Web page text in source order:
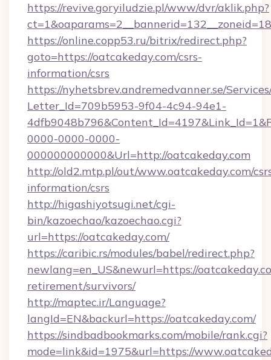
https://revive.goryiludzie.pl/www/dvr/aklik.php?
https://online.copp53.ru/bitrix/redirect.php?
goto=https://oatcakeday.com/csrs-
information/csrs
https://nyhetsbrev.andremedvanner.se/
Letter_Id=709b5953-9f04-4c94-94e1-
0000-0000-0000-
000000000000&Url=http://oatcakeday.com
http://old2.mtp.pl/out/www.oatcakeday.com/
information/csrs
http://higashiyotsugi.net/cgi-
bin/kazoechao/kazoechao.cgi?
url=https://oatcakeday.com/
https://caribic.rs/modules/babel/redirect.php?
newlang=en_US&newurl=https://
retirement/survivors/
http://maptec.ir/Language?
langId=EN&backurl=https://oatcakeday.com/
https://sindbadbookmarks.com/mobile/rank.cgi?
mode=link&id=1975&url=https://